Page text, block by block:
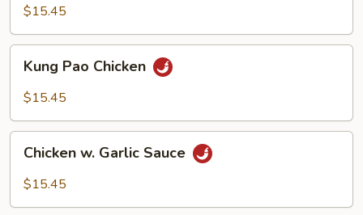
Eggplant
$15.45
Pao
Chicken
Kung Pao Chicken
$15.45
Garlic
Chicken w. Garlic Sauce
$15.45